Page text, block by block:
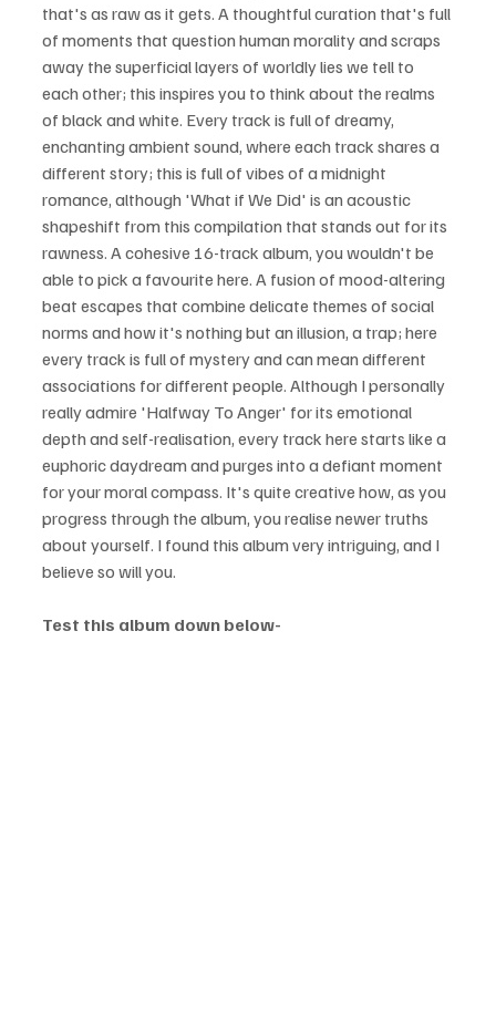
that's as raw as it gets. A thoughtful curation that's full
of moments that question human morality and scraps
away the superficial layers of worldly lies we tell to
each other; this inspires you to think about the realms
of black and white. Every track is full of dreamy,
enchanting ambient sound, where each track shares a
different story; this is full of vibes of a midnight
romance, although 'What if We Did' is an acoustic
shapeshift from this compilation that stands out for its
rawness. A cohesive 16-track album, you wouldn't be
able to pick a favourite here. A fusion of mood-altering
beat escapes that combine delicate themes of social
norms and how it's nothing but an illusion, a trap; here
every track is full of mystery and can mean different
associations for different people. Although I personally
really admire 'Halfway To Anger' for its emotional
depth and self-realisation, every track here starts like a
euphoric daydream and purges into a defiant moment
for your moral compass. It's quite creative how, as you
progress through the album, you realise newer truths
about yourself. I found this album very intriguing, and I
believe so will you.
Test this album down below-